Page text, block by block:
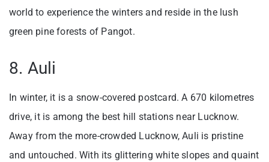
world to experience the winters and reside in the lush
green pine forests of Pangot.
8. Auli
In winter, it is a snow-covered postcard. A 670 kilometres
drive, it is among the best hill stations near Lucknow.
Away from the more-crowded Lucknow, Auli is pristine
and untouched. With its glittering white slopes and quaint